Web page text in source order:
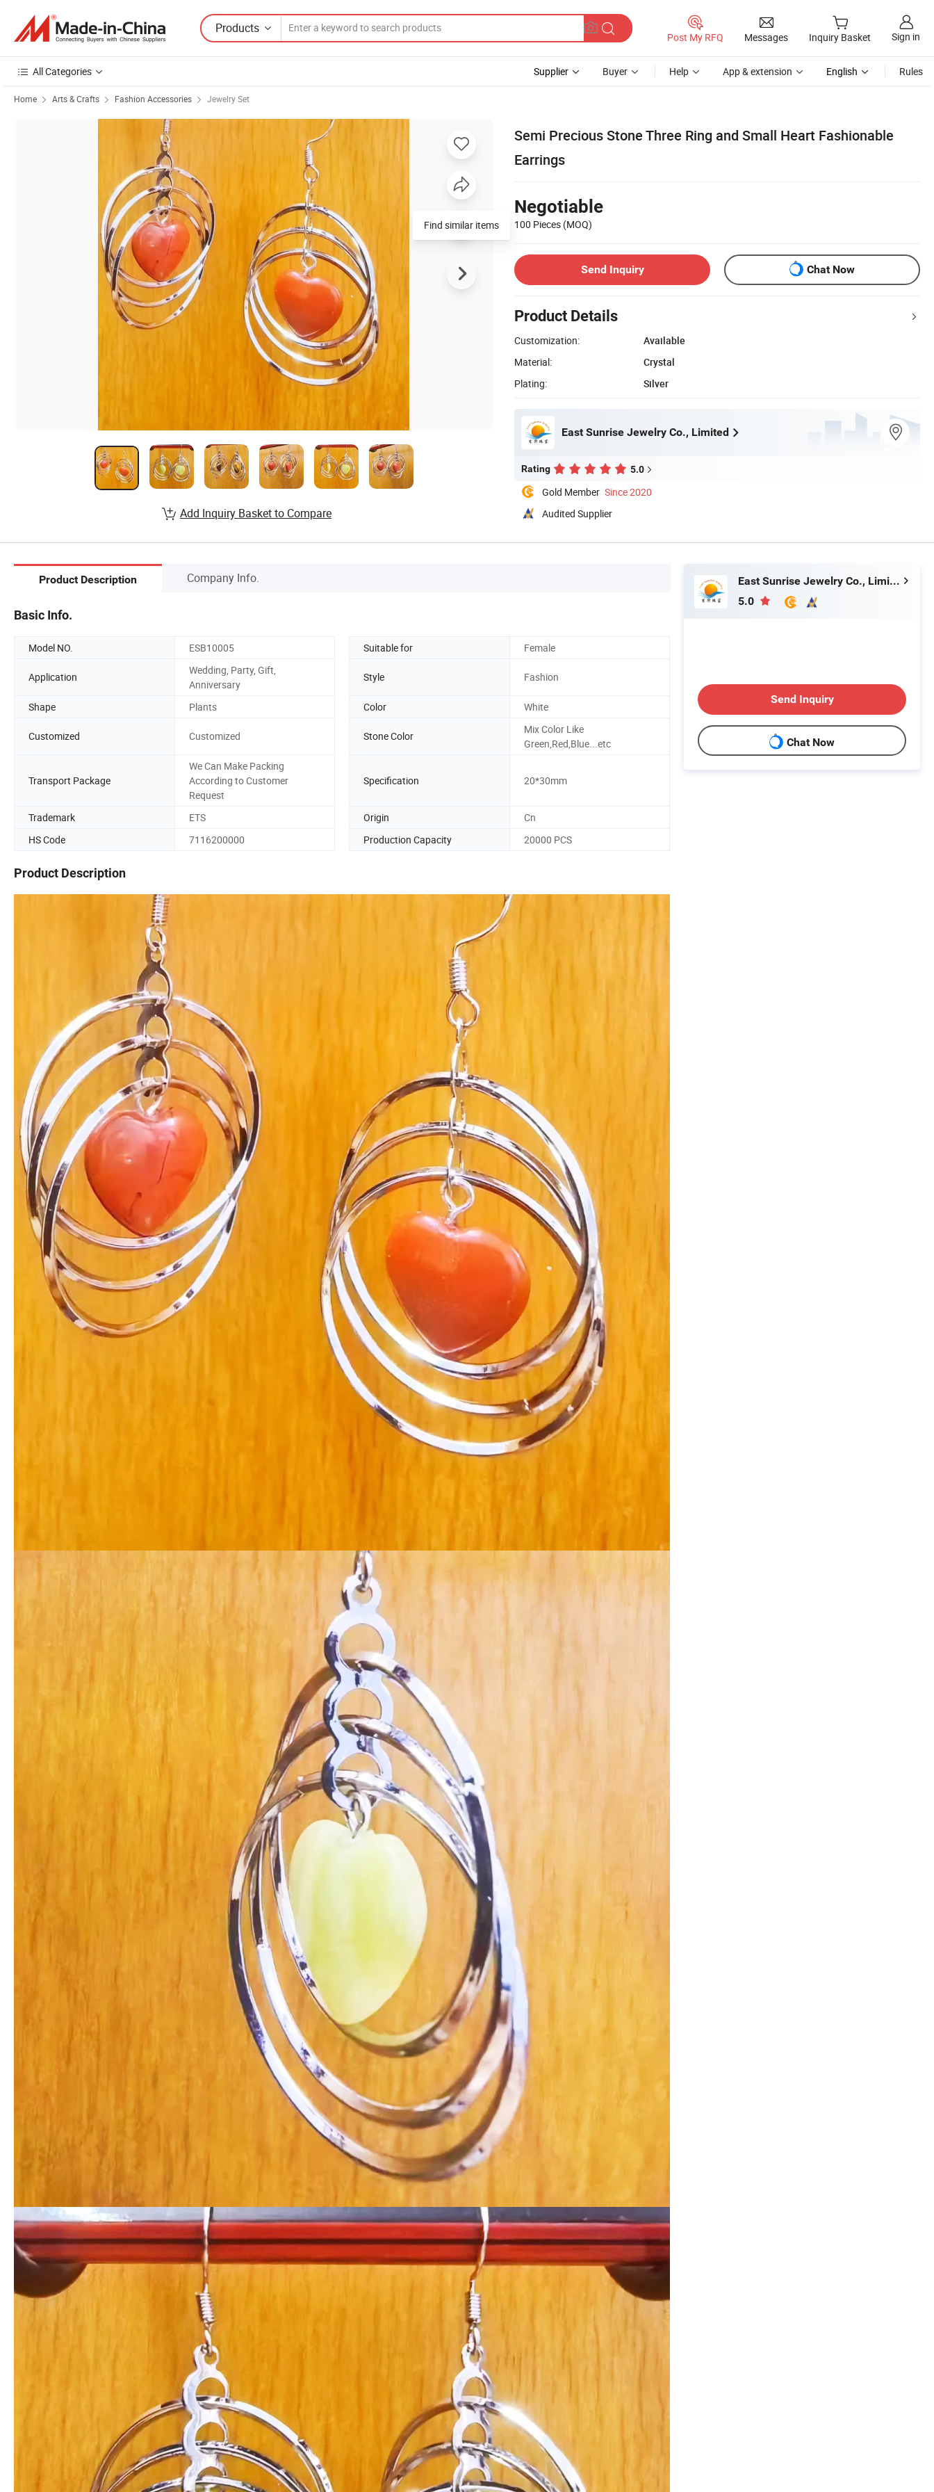
Products
Post My RFQ Messages Inquiry Basket Sign in
All Categories Supplier Buyer Help App & extension English Rules
Home Arts & Crafts Fashion Accessories Jewelry Set
Semi Precious Stone Three Ring and Small Heart Fashionable
Earrings
Negotiable
100 Pieces (MOQ)
Send Inquiry Chat Now
Product Details
Customization:
Available
Material:
Crystal
Plating:
Silver
East Sunrise Jewelry Co., Limited
Rating 5.0
Gold Member Since 2020
Audited Supplier
Find similar items
Add Inquiry Basket to Compare
Product Description Company Info.
Basic Info.
Model NO. ESB10005 Suitable for Female
Application
Wedding, Party, Gift,
Anniversary
Style Fashion
Shape Plants Color White
Customized Customized Stone Color
Mix Color Like
Green,Red,Blue...etc
Transport Package
We Can Make Packing
According to Customer
Request
Specification 20*30mm
Trademark ETS Origin
Cn
HS Code
7116200000 Production Capacity 20000 PCS
Product Description
East Sunrise Jewelry Co., Limited
5.0
Send Inquiry
Chat Now